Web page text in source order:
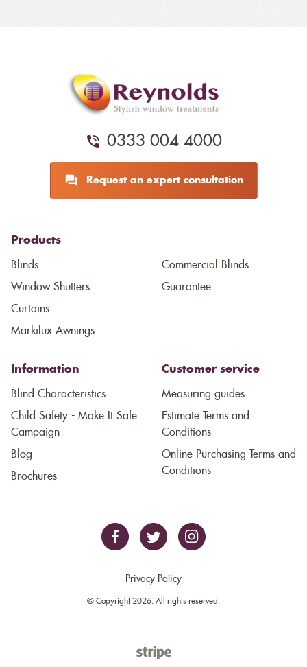
0333 004 4000
Request an expert consultation
Products
Blinds
Window Shutters
Curtains
Markilux Awnings
Commercial Blinds
Guarantee
Information
Blind Characteristics
Child Safety - Make It Safe
Campaign
Blog
Brochures
Customer service
Measuring guides
Estimate Terms and
Conditions
Online Purchasing Terms and
Conditions
Privacy Policy
© Copyright 2026. All rights reserved.